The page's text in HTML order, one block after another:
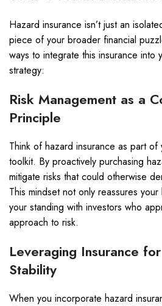
Hazard insurance isn’t just an
piece of your broader financial
ways to integrate this insurance into
strategy:
Risk Management as a
Principle
Think of hazard insurance as part of
toolkit. By proactively purchasing
mitigate risks that could otherwise
This mindset not only reassures
your standing with investors who
approach to risk.
Leveraging Insurance
Stability
When you incorporate hazard